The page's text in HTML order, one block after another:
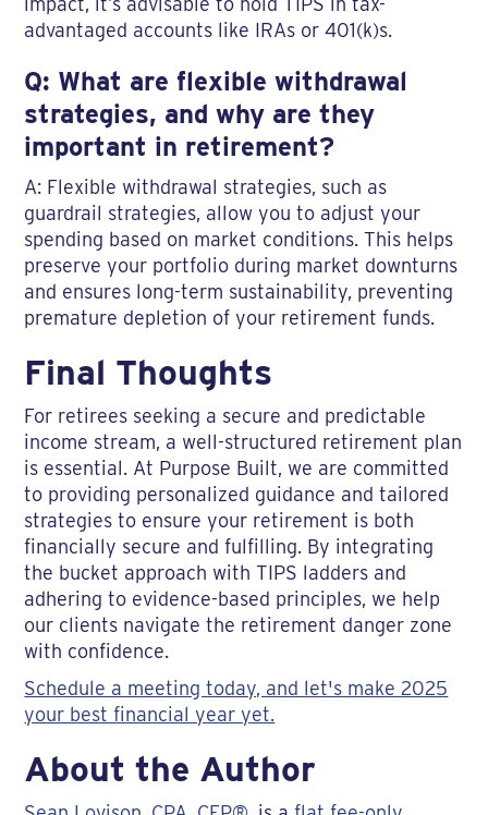
advantaged accounts like IRAs or 401(k)s.
Q: What are flexible withdrawal
strategies, and why are they
important in retirement?
A: Flexible withdrawal strategies, such as
guardrail strategies, allow you to adjust your
spending based on market conditions. This helps
preserve your portfolio during market downturns
and ensures long-term sustainability, preventing
premature depletion of your retirement funds.
Final Thoughts
For retirees seeking a secure and predictable
income stream, a well-structured retirement plan
is essential. At Purpose Built, we are committed
to providing personalized guidance and tailored
strategies to ensure your retirement is both
financially secure and fulfilling. By integrating
the bucket approach with TIPS ladders and
adhering to evidence-based principles, we help
our clients navigate the retirement danger zone
with confidence.
Schedule a meeting today, and let's make 2025
your best financial year yet.
About the Author